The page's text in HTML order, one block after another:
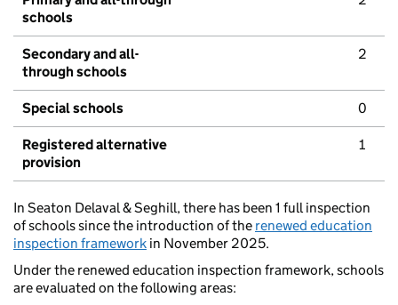
schools
Secondary and all-
through schools
2
Special schools 0
Registered alternative
provision
1
In Seaton Delaval & Seghill, there has been 1 full inspection
of schools since the introduction of the renewed education
inspection framework in November 2025.
Under the renewed education inspection framework, schools
are evaluated on the following areas: